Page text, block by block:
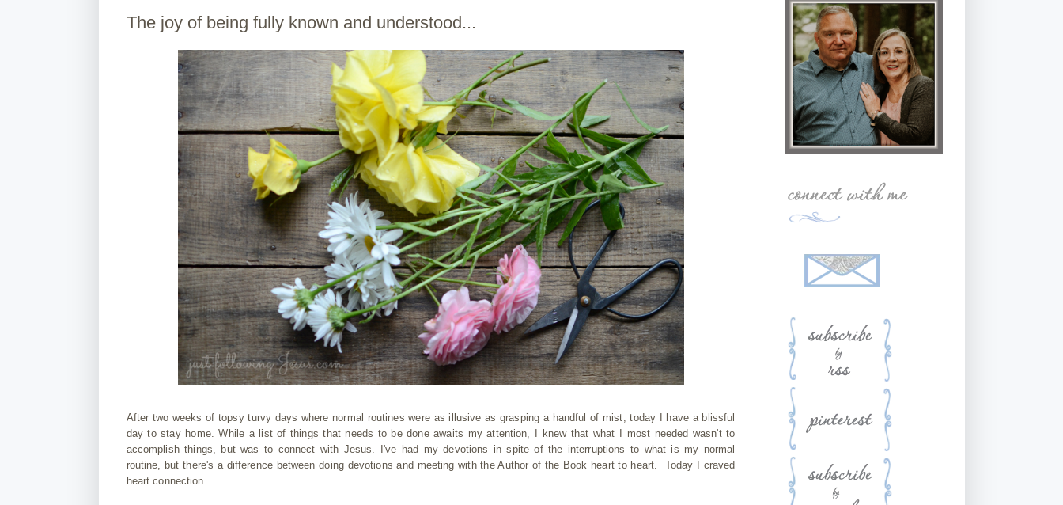
The joy of being fully known and understood...
After two weeks of topsy turvy days where normal routines were as illusive as grasping a handful of mist, today I have a blissful
day to stay home. While a list of things that needs to be done awaits my attention, I knew that what I most needed wasn't to
accomplish things, but was to connect with Jesus. I've had my devotions in spite of the interruptions to what is my normal
routine, but there's a difference between doing devotions and meeting with the Author of the Book heart to heart. Today I craved
heart connection.